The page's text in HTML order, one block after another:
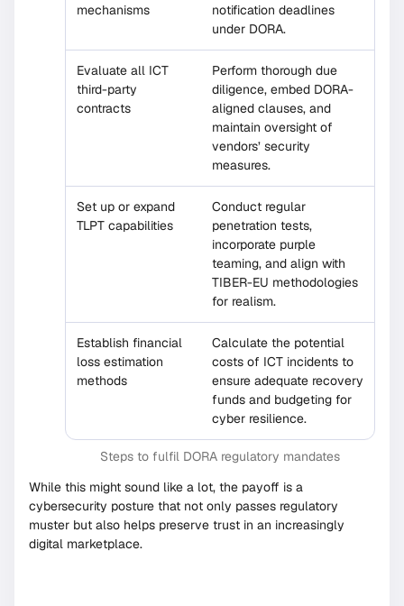
mechanisms
notification deadlines
under DORA.
Evaluate all ICT
third-party
contracts
Perform thorough due
diligence, embed DORA-
aligned clauses, and
maintain oversight of
vendors’ security
measures.
Set up or expand
TLPT capabilities
Conduct regular
penetration tests,
incorporate purple
teaming, and align with
TIBER-EU methodologies
for realism.
Establish financial
loss estimation
methods
Calculate the potential
costs of ICT incidents to
ensure adequate recovery
funds and budgeting for
cyber resilience.
Steps to fulfil DORA regulatory mandates
While this might sound like a lot, the payoff is a
cybersecurity posture that not only passes regulatory
muster but also helps preserve trust in an increasingly
digital marketplace.